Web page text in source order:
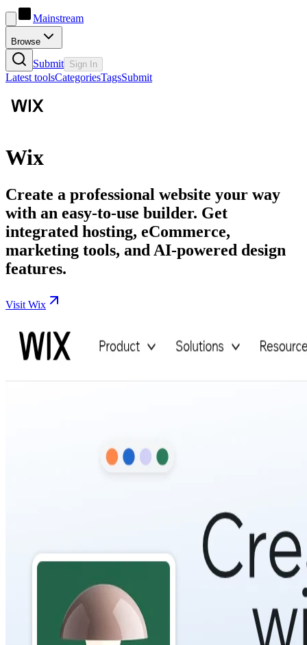
Mainstream
Browse
Submit Sign In
Latest toolsCategoriesTagsSubmit
Wix
Create a professional website your way
with an easy-to-use builder. Get
integrated hosting, eCommerce,
marketing tools, and AI-powered design
features.
Visit Wix